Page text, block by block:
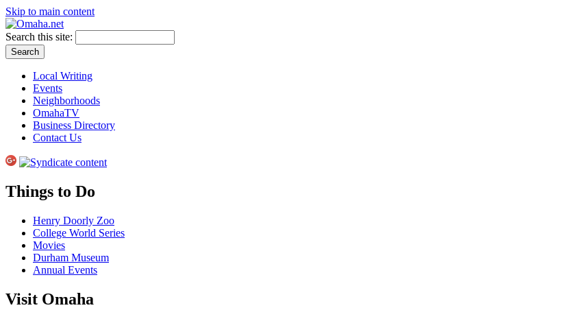
Skip to main content
Search this site:
Local Writing
Events
Neighborhoods
OmahaTV
Business Directory
Contact Us
Things to Do
Henry Doorly Zoo
College World Series
Movies
Durham Museum
Annual Events
Visit Omaha